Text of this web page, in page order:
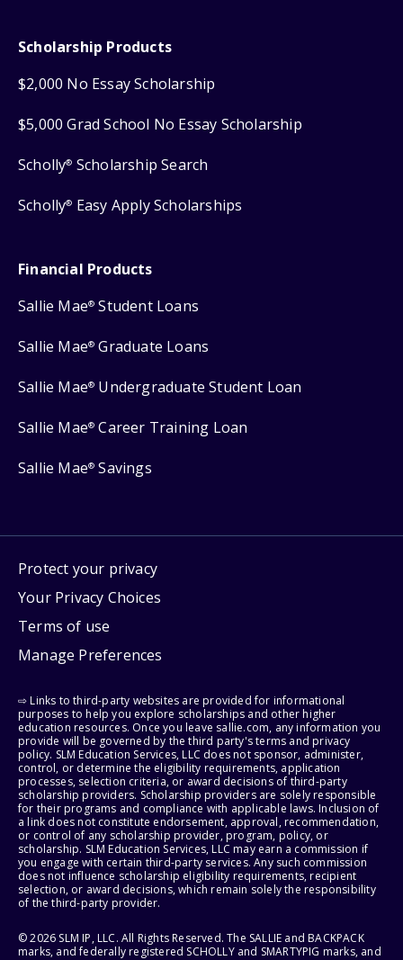
Scholarship Products
$2,000 No Essay Scholarship
$5,000 Grad School No Essay Scholarship
Scholly® Scholarship Search
Scholly® Easy Apply Scholarships
Financial Products
Sallie Mae® Student Loans
Sallie Mae® Graduate Loans
Sallie Mae® Undergraduate Student Loan
Sallie Mae® Career Training Loan
Sallie Mae® Savings
Protect your privacy
Your Privacy Choices
Terms of use
Manage Preferences
⇨ Links to third-party websites are provided for informational
purposes to help you explore scholarships and other higher
education resources. Once you leave sallie.com, any information you
provide will be governed by the third party's terms and privacy
policy. SLM Education Services, LLC does not sponsor, administer,
control, or determine the eligibility requirements, application
processes, selection criteria, or award decisions of third-party
scholarship providers. Scholarship providers are solely responsible
for their programs and compliance with applicable laws. Inclusion of
a link does not constitute endorsement, approval, recommendation,
or control of any scholarship provider, program, policy, or
scholarship. SLM Education Services, LLC may earn a commission if
you engage with certain third-party services. Any such commission
does not influence scholarship eligibility requirements, recipient
selection, or award decisions, which remain solely the responsibility
of the third-party provider.
© 2026 SLM IP, LLC. All Rights Reserved. The SALLIE and BACKPACK
marks, and federally registered SCHOLLY and SMARTYPIG marks, and